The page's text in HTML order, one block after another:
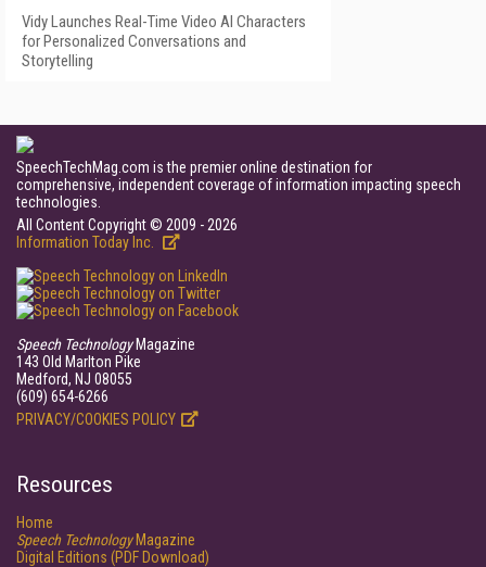
Vidy Launches Real-Time Video AI Characters
for Personalized Conversations and
Storytelling
SpeechTechMag.com is the premier online destination for
comprehensive, independent coverage of information impacting speech
technologies.
All Content Copyright © 2009 - 2026
Information Today Inc.
Speech TechnologyMagazine
143 Old Marlton Pike
Medford, NJ 08055
(609) 654-6266
PRIVACY/COOKIES POLICY
Resources
Home
Speech TechnologyMagazine
Digital Editions (PDF Download)